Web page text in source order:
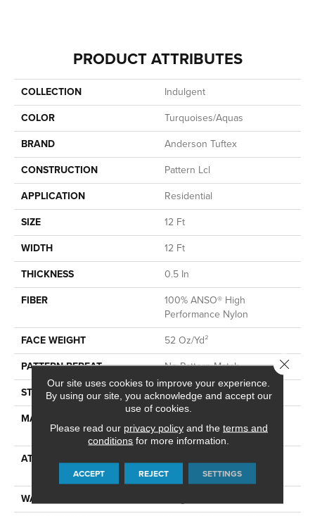
PRODUCT ATTRIBUTES
COLLECTION
Indulgent
COLOR
Turquoises/Aquas
BRAND
Anderson Tuftex
CONSTRUCTION
Pattern Lcl
APPLICATION
Residential
SIZE
12 Ft
WIDTH
12 Ft
THICKNESS
0.5 In
FIBER
100% ANSO® High
Performance Nylon
FACE WEIGHT
52 Oz/yd²
PATTERN REPEAT
No Pattern Match
STYLE
Pattern Lcl
MATERIAL
Performance Nylon
ATTACHED PAD
Proof Technology®
WARRANTY
Our site uses cookies to improve your experience.
By using our site, you acknowledge and accept our
use of cookies.
Please read our privacy policyand the terms and
conditions for more information.
ACCEPT REJECT SETTINGS
Close